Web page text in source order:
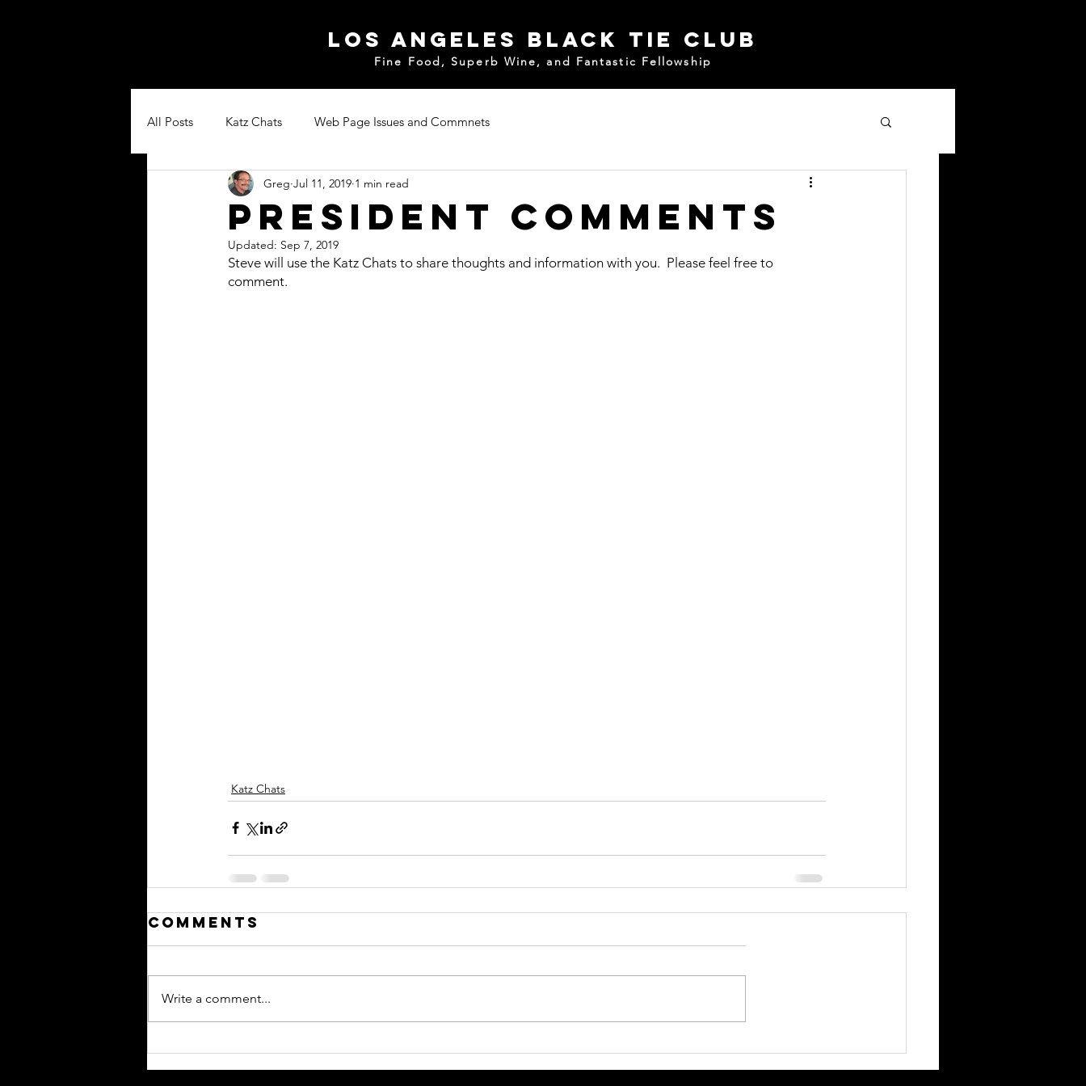
Los Angeles Black Tie Club
Fine Food, Superb Wine, and Fantastic Fellowship
All Posts Katz Chats Web Page Issues and Commnets
President Comments
Greg Jul 11, 2019 1 min read
Updated: Sep 7, 2019
Steve will use the Katz Chats to share thoughts and information with you.  Please feel free to
comment.
Katz Chats
Comments
Write a comment...